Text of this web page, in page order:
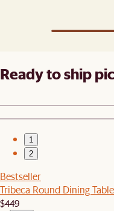
Ready to ship
1
2
Bestseller
Tribeca Round Dining Table
$449